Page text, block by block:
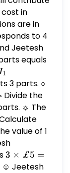
in
are in
to 4
Jeetesh
equals
1
3 parts. ○
Divide the
☼ The
value of 1
3
\times
3 × £5 =
☺ Jeetesh